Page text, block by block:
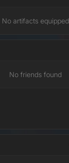
No artifacts equipped
No friends found